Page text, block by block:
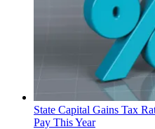
State Capital Gains Tax
Pay This Year